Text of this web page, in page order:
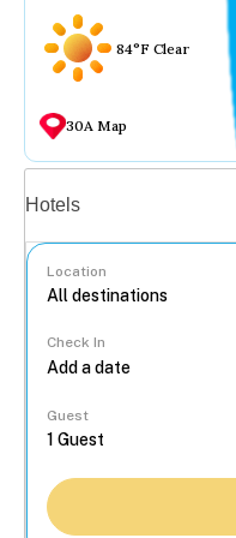
84°F Clear
30A Map
Hotels
Location
Check In
Guest